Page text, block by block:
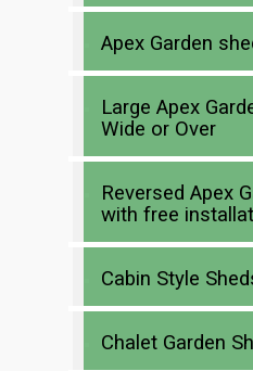
Apex Garden
Large Apex
Wide or Over
Reversed Apex
with free
Cabin Style
Chalet Garden